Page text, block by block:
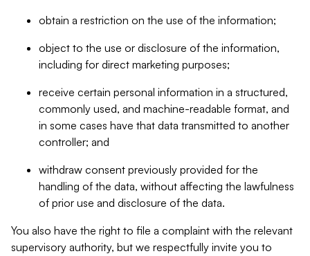
obtain a restriction on the use of the information;
object to the use or disclosure of the information,
including for direct marketing purposes;
receive certain personal information in a structured,
commonly used, and machine-readable format, and
in some cases have that data transmitted to another
controller; and
withdraw consent previously provided for the
handling of the data, without affecting the lawfulness
of prior use and disclosure of the data.
You also have the right to file a complaint with the relevant
supervisory authority, but we respectfully invite you to